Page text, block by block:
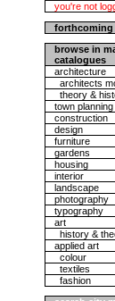
you're not
forthcoming
browse in
catalogues
architecture
architects
theory &
town planning
construction
design
furniture
gardens
housing
interior
landscape
photography
typography
art
history &
applied art
colour
textiles
fashion